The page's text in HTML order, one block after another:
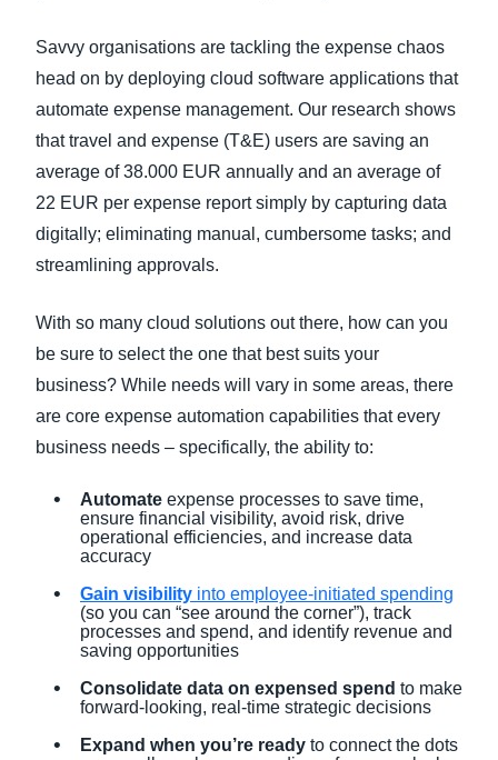
Savvy organisations are tackling the expense chaos
head on by deploying cloud software applications that
automate expense management. Our research shows
that travel and expense (T&E) users are saving an
average of 38.000 EUR annually and an average of
22 EUR per expense report simply by capturing data
digitally; eliminating manual, cumbersome tasks; and
streamlining approvals.
With so many cloud solutions out there, how can you
be sure to select the one that best suits your
business? While needs will vary in some areas, there
are core expense automation capabilities that every
business needs – specifically, the ability to:
Automate expense processes to save time,
ensure financial visibility, avoid risk, drive
operational efficiencies, and increase data
accuracy
Gain visibility into employee-initiated spending
(so you can “see around the corner”), track
processes and spend, and identify revenue and
saving opportunities
Consolidate data on expensed spend to make
forward-looking, real-time strategic decisions
Expand when you’re ready to connect the dots